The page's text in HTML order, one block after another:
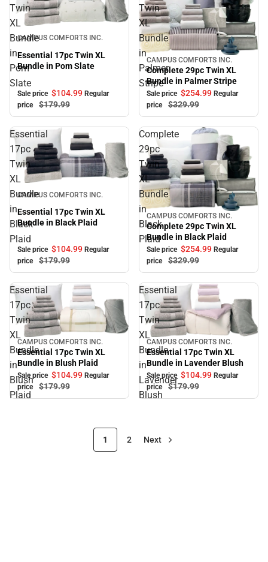
Twin
XL
Bundle
in
Pom
Slate
Sale
CAMPUS COMFORTS INC.
Essential 17pc Twin XL
Bundle in Pom Slate
Sale price $104.99 Regular
price
$179.99
Twin
XL
Bundle
in
Palmer
Stripe
Sale
CAMPUS COMFORTS INC.
Complete 29pc Twin XL
Bundle in Palmer Stripe
Sale price $254.99 Regular
price
$329.99
Essential
17pc
Twin
XL
Bundle
in
Black
Plaid
Sale
CAMPUS COMFORTS INC.
Essential 17pc Twin XL
Bundle in Black Plaid
Sale price $104.99 Regular
price
$179.99
Complete
29pc
Twin
XL
Bundle
in
Black
Plaid
Sale
CAMPUS COMFORTS INC.
Complete 29pc Twin XL
Bundle in Black Plaid
Sale price $254.99 Regular
price
$329.99
Essential
17pc
Twin
XL
Bundle
in
Blush
Plaid
Sale
CAMPUS COMFORTS INC.
Essential 17pc Twin XL
Bundle in Blush Plaid
Sale price $104.99 Regular
price
$179.99
Essential
17pc
Twin
XL
Bundle
in
Lavender
Blush
Sale
CAMPUS COMFORTS INC.
Essential 17pc Twin XL
Bundle in Lavender Blush
Sale price $104.99 Regular
price
$179.99
1 2 Next